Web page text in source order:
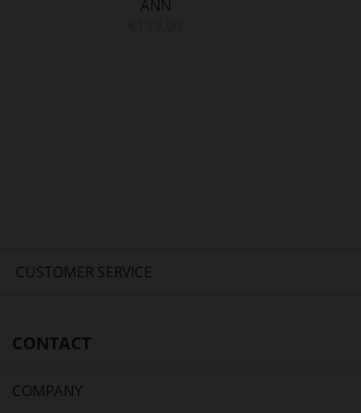
ANN
CUSTOMER SERVICE
CONTACT
COMPANY